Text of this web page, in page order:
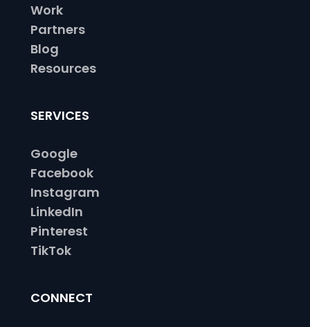
Work
Partners
Blog
Resources
SERVICES
Google
Facebook
Instagram
LinkedIn
Pinterest
TikTok
CONNECT